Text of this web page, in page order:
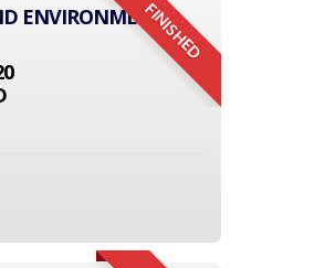
FINISHED
ENVIRONMENT